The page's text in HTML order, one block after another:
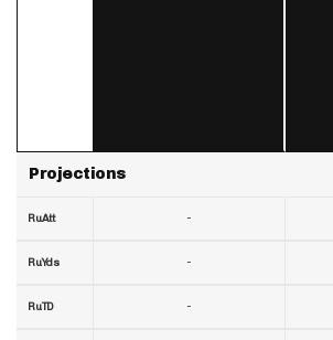
Projections
RuAtt
RuYds
RuTD
-
-
-